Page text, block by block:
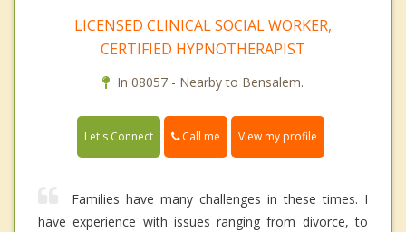
LICENSED CLINICAL SOCIAL WORKER,
CERTIFIED HYPNOTHERAPIST
In 08057 - Nearby to Bensalem.
Let's Connect Call me View my profile
Families have many challenges in these times. I
have experience with issues ranging from divorce, to